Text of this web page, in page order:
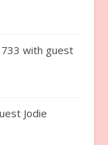
with guest
Jodie